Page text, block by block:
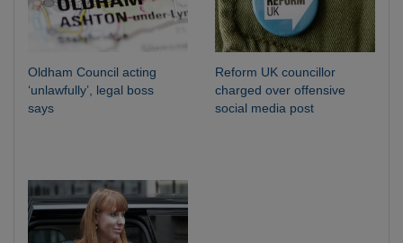
Oldham Council acting
‘unlawfully’, legal boss
says
Reform UK councillor
charged over offensive
social media post